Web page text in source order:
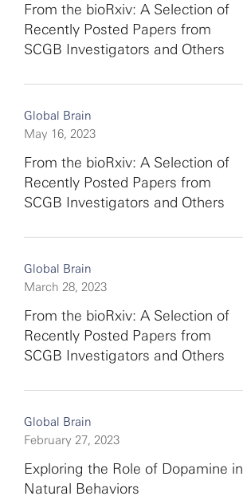
From the bioRxiv: A Selection of
Recently Posted Papers from
SCGB Investigators and Others
Global Brain
May 16, 2023
From the bioRxiv: A Selection of
Recently Posted Papers from
SCGB Investigators and Others
Global Brain
March 28, 2023
From the bioRxiv: A Selection of
Recently Posted Papers from
SCGB Investigators and Others
Global Brain
February 27, 2023
Exploring the Role of Dopamine in
Natural Behaviors